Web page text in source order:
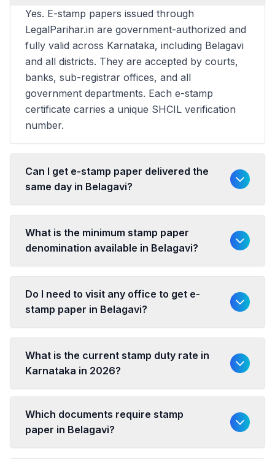
Yes. E-stamp papers issued through
LegalParihar.in are government-authorized and
fully valid across Karnataka, including Belagavi
and all districts. They are accepted by courts,
banks, sub-registrar offices, and all
government departments. Each e-stamp
certificate carries a unique SHCIL verification
number.
Can I get e-stamp paper delivered the
same day in Belagavi?
What is the minimum stamp paper
denomination available in Belagavi?
Do I need to visit any office to get e-
stamp paper in Belagavi?
What is the current stamp duty rate in
Karnataka in 2026?
Which documents require stamp
paper in Belagavi?